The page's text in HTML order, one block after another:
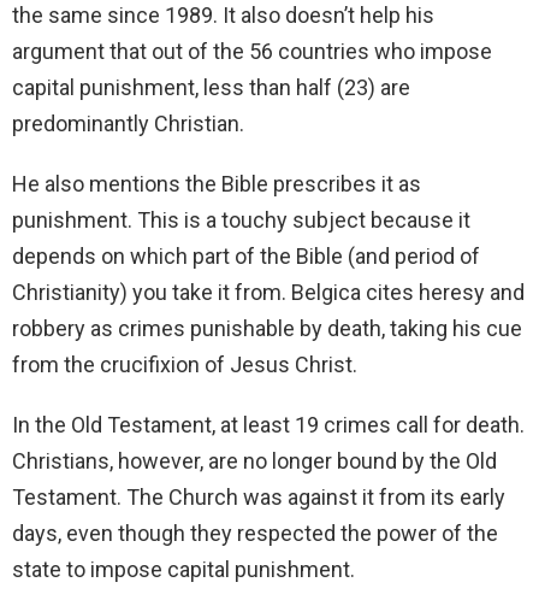
the same since 1989. It also doesn’t help his
argument that out of the 56 countries who impose
capital punishment, less than half (23) are
predominantly Christian.
He also mentions the Bible prescribes it as
punishment. This is a touchy subject because it
depends on which part of the Bible (and period of
Christianity) you take it from. Belgica cites heresy and
robbery as crimes punishable by death, taking his cue
from the crucifixion of Jesus Christ.
In the Old Testament, at least 19 crimes call for death.
Christians, however, are no longer bound by the Old
Testament. The Church was against it from its early
days, even though they respected the power of the
state to impose capital punishment.